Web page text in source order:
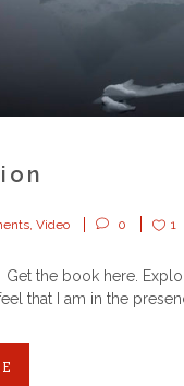
, Video 0 1
the book here.
that I am in the